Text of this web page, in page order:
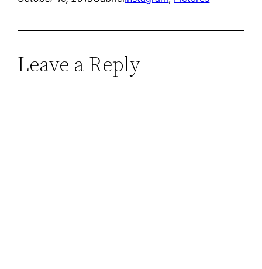
Leave a Reply